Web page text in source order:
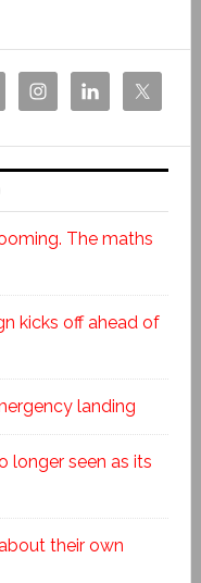
The maths
kicks off ahead of
landing
longer seen as its
their own